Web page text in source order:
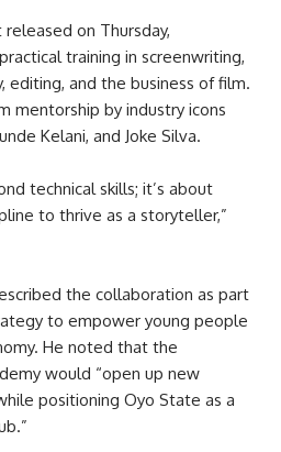
on Thursday,
training in screenwriting,
editing, and the business of film.
mentorship by industry icons
Kelani, and Joke Silva.
technical skills; it’s about
to thrive as a storyteller,”
the collaboration as part
to empower young people
He noted that the
would “open up new
positioning Oyo State as a